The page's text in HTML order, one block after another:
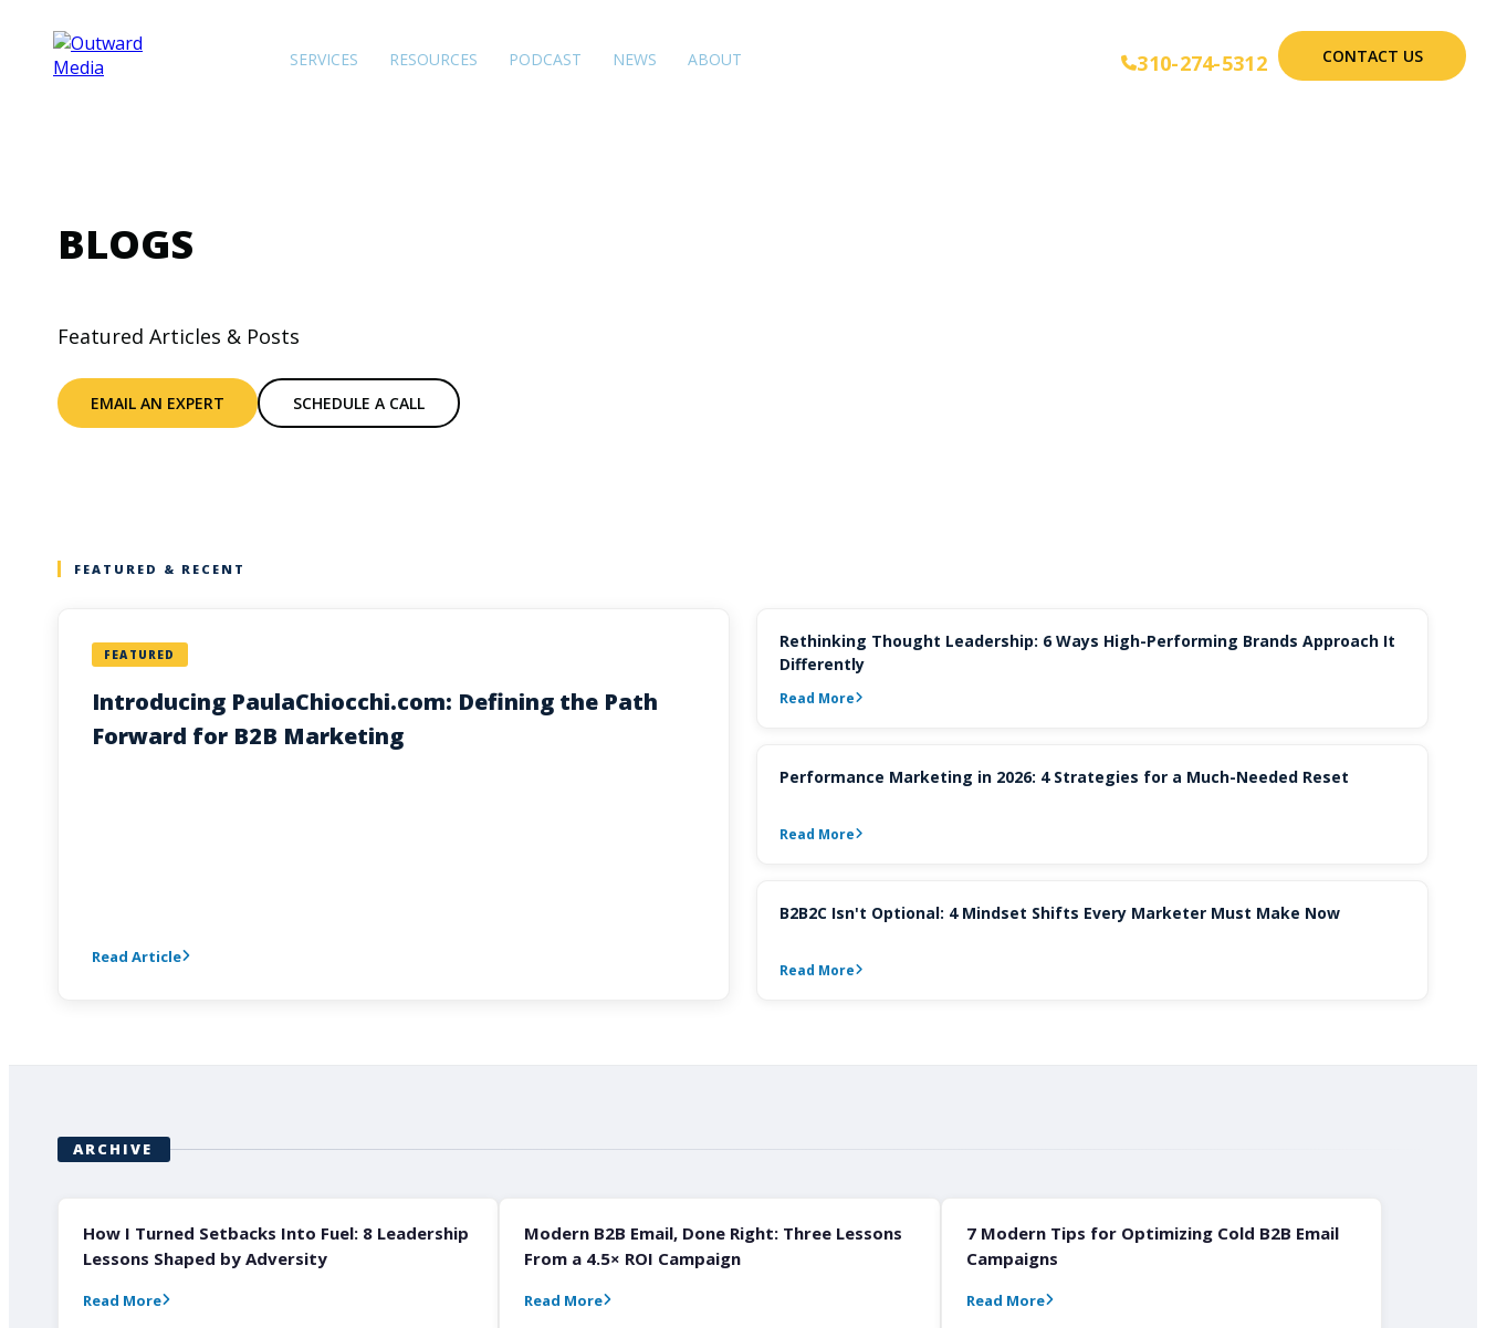
CONTACT US
SERVICES RESOURCES PODCAST NEWS ABOUT 310-274-5312
BLOGS
Featured Articles & Posts
EMAIL AN EXPERT SCHEDULE A CALL
FEATURED & RECENT
FEATURED
Introducing PaulaChiocchi.com: Defining the Path
Forward for B2B Marketing
Read Article
Rethinking Thought Leadership: 6 Ways High-Performing Brands Approach It
Differently
Read More
Performance Marketing in 2026: 4 Strategies for a Much-Needed Reset
Read More
B2B2C Isn't Optional: 4 Mindset Shifts Every Marketer Must Make Now
Read More
ARCHIVE
How I Turned Setbacks Into Fuel: 8 Leadership
Lessons Shaped by Adversity
Read More
Modern B2B Email, Done Right: Three Lessons
From a 4.5× ROI Campaign
Read More
7 Modern Tips for Optimizing Cold B2B Email
Campaigns
Read More